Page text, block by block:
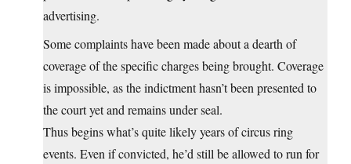
advertising.
Some complaints have been made about a dearth of
coverage of the specific charges being brought. Coverage
is impossible, as the indictment hasn’t been presented to
the court yet and remains under seal.
Thus begins what’s quite likely years of circus ring
events. Even if convicted, he’d still be allowed to run for